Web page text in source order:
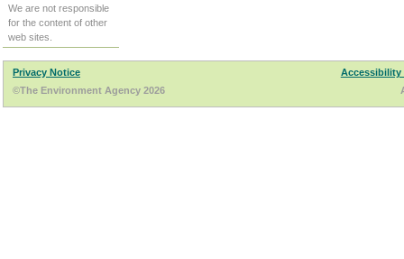
We are not responsible
for the content of other
web sites.
Privacy Notice
Accessibility
©The Environment Agency 2026